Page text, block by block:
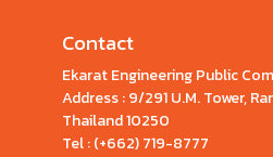
Contact
Ekarat Engineering Public
Address : 9/291 U.M. Tower,
Thailand 10250
Tel : (+662) 719-8777